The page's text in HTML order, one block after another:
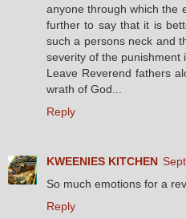
anyone through which the
further to say that it is
such a persons neck and
severity of the punishment
Leave Reverend fathers
wrath of God...
Reply
KWEENIES KITCHEN
So much emotions for a
Reply